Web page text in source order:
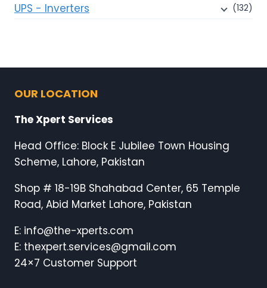
UPS - Inverters (132)
OUR LOCATION
The Xpert Services
Head Office: Block E Jubilee Town Housing
Scheme, Lahore, Pakistan
Shop # 18-19B Shahabad Center, 65 Temple
Road, Abid Market Lahore, Pakistan
E: info@the-xperts.com
E: thexpert.services@gmail.com
24×7 Customer Support